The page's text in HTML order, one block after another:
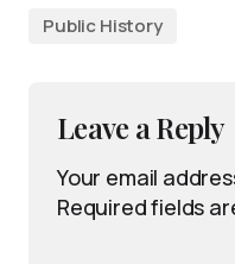
Public History
Leave a Reply
Your email
Required fields